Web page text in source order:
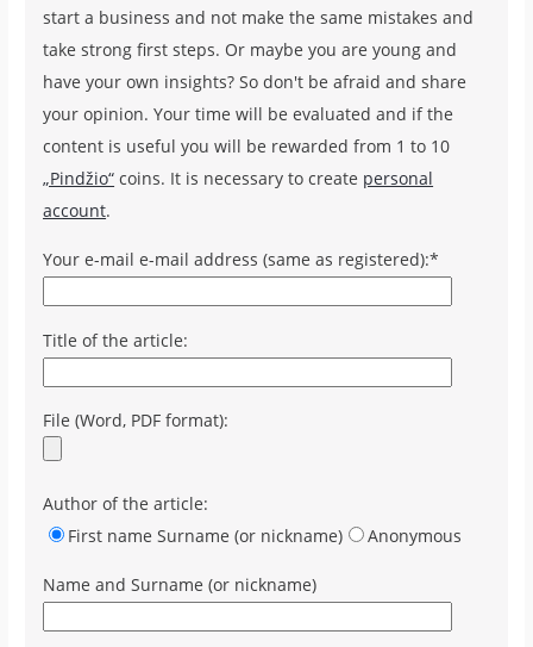
start a business and not make the same mistakes and
take strong first steps. Or maybe you are young and
have your own insights? So don't be afraid and share
your opinion. Your time will be evaluated and if the
content is useful you will be rewarded from 1 to 10
„Pindžio“ coins. It is necessary to create personal
account.
Your e-mail e-mail address (same as registered):*
Title of the article:
File (Word, PDF format):
Author of the article:
First name Surname (or nickname)
Anonymous
Name and Surname (or nickname)